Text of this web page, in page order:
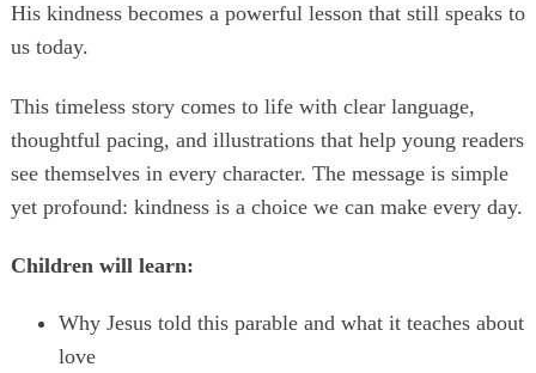
His kindness becomes a powerful lesson that still speaks to
us today.
This timeless story comes to life with clear language,
thoughtful pacing, and illustrations that help young readers
see themselves in every character. The message is simple
yet profound: kindness is a choice we can make every day.
Children will learn:
Why Jesus told this parable and what it teaches about
love